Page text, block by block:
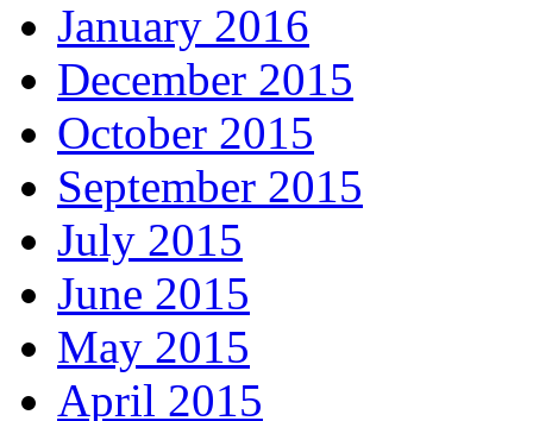
January 2016
December 2015
October 2015
September 2015
July 2015
June 2015
May 2015
April 2015